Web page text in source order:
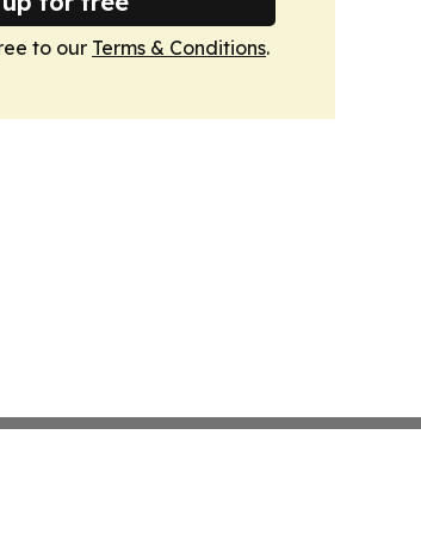
to our Terms & Conditions.